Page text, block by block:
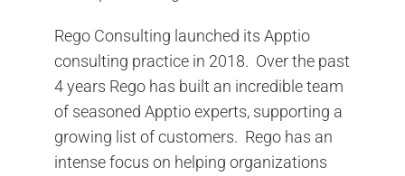
Rego Consulting launched its Apptio
consulting practice in 2018. Over the past
4 years Rego has built an incredible team
of seasoned Apptio experts, supporting a
growing list of customers. Rego has an
intense focus on helping organizations